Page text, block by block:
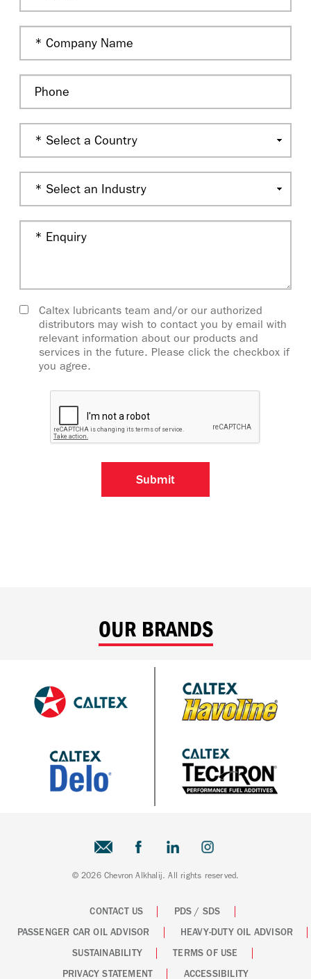
Caltex lubricants team and/or our authorized
distributors may wish to contact you by email with
relevant information about our products and
services in the future. Please click the checkbox if
you agree.
OUR BRANDS
© 2026 Chevron Alkhalij. All rights reserved.
CONTACT US
PDS / SDS
PASSENGER CAR OIL ADVISOR
HEAVY-DUTY OIL ADVISOR
SUSTAINABILITY
TERMS OF USE
PRIVACY STATEMENT
ACCESSIBILITY